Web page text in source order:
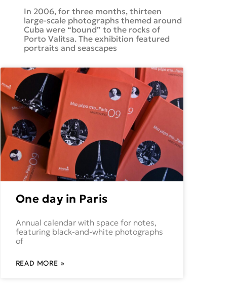
In 2006, for three months, thirteen
large-scale photographs themed around
Cuba were “bound” to the rocks of
Porto Valitsa. The exhibition featured
portraits and seascapes
One day in Paris
Annual calendar with space for notes,
featuring black-and-white photographs
of
READ MORE »